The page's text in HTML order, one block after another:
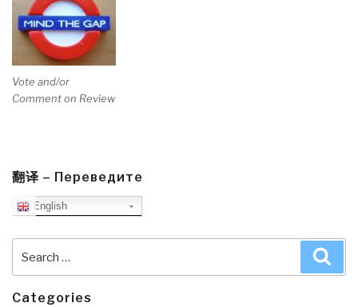
Vote and/or
Comment on Review
翻译 – Переведите
English
for:
Categories